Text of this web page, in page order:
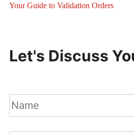
Your Guide to Validation Orders
Let's Discuss